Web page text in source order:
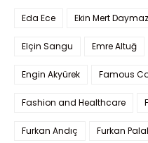
Eda Ece Ekin Mert Daymaz
Elçin Sangu Emre Altuğ
Engin Akyürek Famous
Fashion and Healthcare
Furkan Andıç Furkan